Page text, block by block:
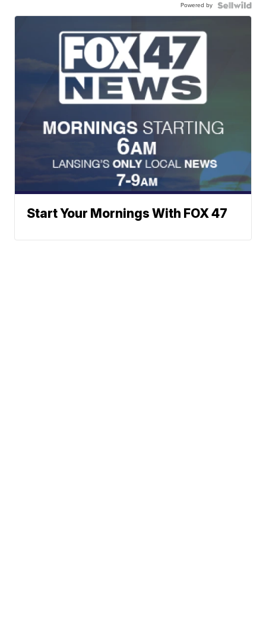
Powered by
Start Your Mornings With FOX 47